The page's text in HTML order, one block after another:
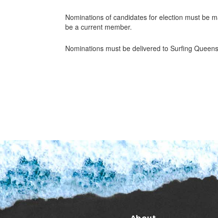
Nominations of candidates for election must be
be a current member.
Nominations must be delivered to Surfing